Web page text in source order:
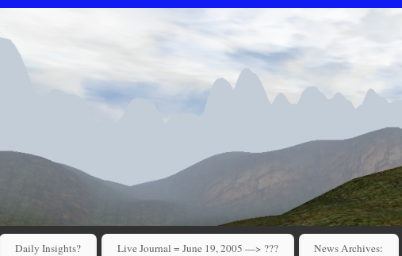
Daily Insights? Live Journal = June 19, 2005 —> ??? News Archives: